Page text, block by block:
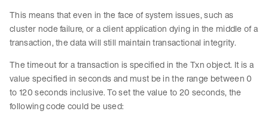
This means that even in the face of system issues, such as
cluster node failure, or a client application dying in the middle of a
transaction, the data will still maintain transactional integrity.
The timeout for a transaction is specified in the Txn object. It is a
value specified in seconds and must be in the range between 0
to 120 seconds inclusive. To set the value to 20 seconds, the
following code could be used: